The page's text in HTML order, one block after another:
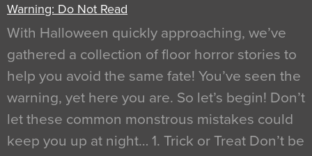
Warning: Do Not Read
With Halloween quickly approaching, we’ve
gathered a collection of floor horror stories to
help you avoid the same fate! You’ve seen the
warning, yet here you are. So let’s begin! Don’t
let these common monstrous mistakes could
keep you up at night… 1. Trick or Treat Don’t be